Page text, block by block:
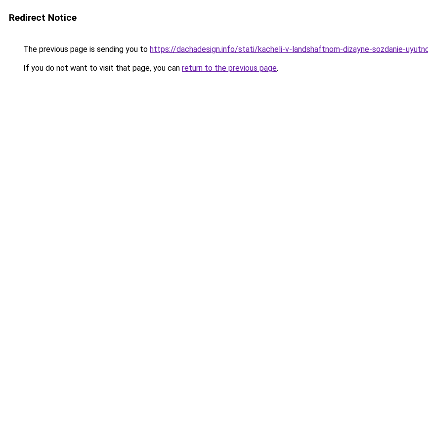
Redirect Notice
The previous page is sending you to https://dachadesign.info/stati/kacheli-v-landshaftnom-dizayne-sozdanie-
If you do not want to visit that page, you can return to the previous page.